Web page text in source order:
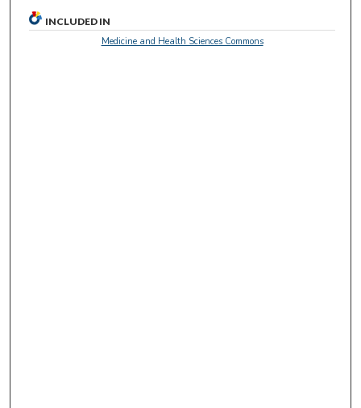
INCLUDED IN
Medicine and Health Sciences Commons